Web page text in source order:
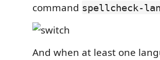
command spellcheck-
And when at least one